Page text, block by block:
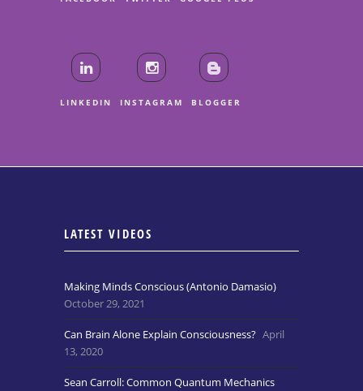
LINKEDIN INSTAGRAM BLOGGER
LATEST VIDEOS
Making Minds Conscious (Antonio Damasio)
October 29, 2021
Can Brain Alone Explain Consciousness? April
13, 2020
Sean Carroll: Common Quantum Mechanics